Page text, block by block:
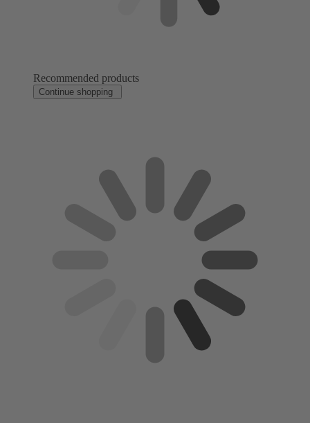
Recommended products
Continue shopping